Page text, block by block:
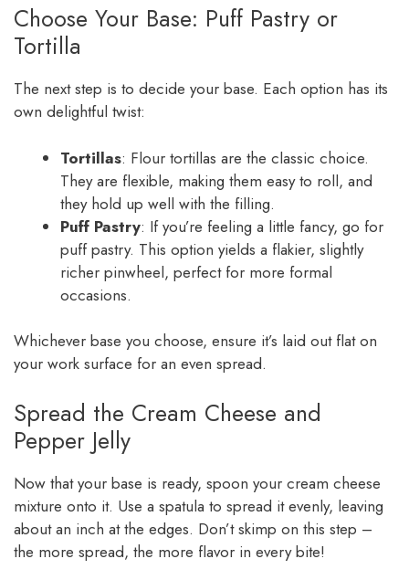
Choose Your Base: Puff Pastry or
Tortilla
The next step is to decide your base. Each option has its
own delightful twist:
Tortillas: Flour tortillas are the classic choice.
They are flexible, making them easy to roll, and
they hold up well with the filling.
Puff Pastry: If you’re feeling a little fancy, go for
puff pastry. This option yields a flakier, slightly
richer pinwheel, perfect for more formal
occasions.
Whichever base you choose, ensure it’s laid out flat on
your work surface for an even spread.
Spread the Cream Cheese and
Pepper Jelly
Now that your base is ready, spoon your cream cheese
mixture onto it. Use a spatula to spread it evenly, leaving
about an inch at the edges. Don’t skimp on this step –
the more spread, the more flavor in every bite!